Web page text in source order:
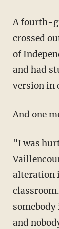
A fourth-
crossed
of
and had
version in
And one
"I was
alteration
and